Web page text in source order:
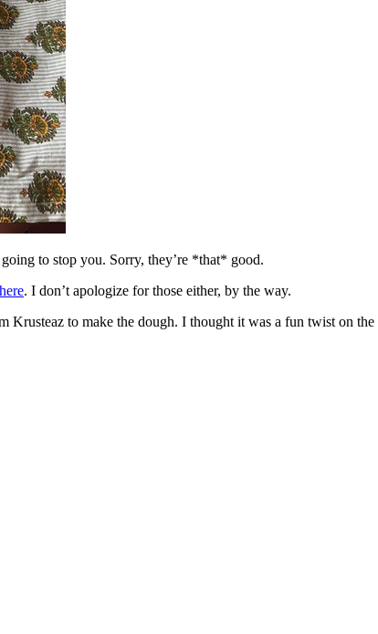
to stop you. Sorry, they’re *that* good.
here. I don’t apologize for those either, by the way.
to make the dough. I thought it was a fun twist on